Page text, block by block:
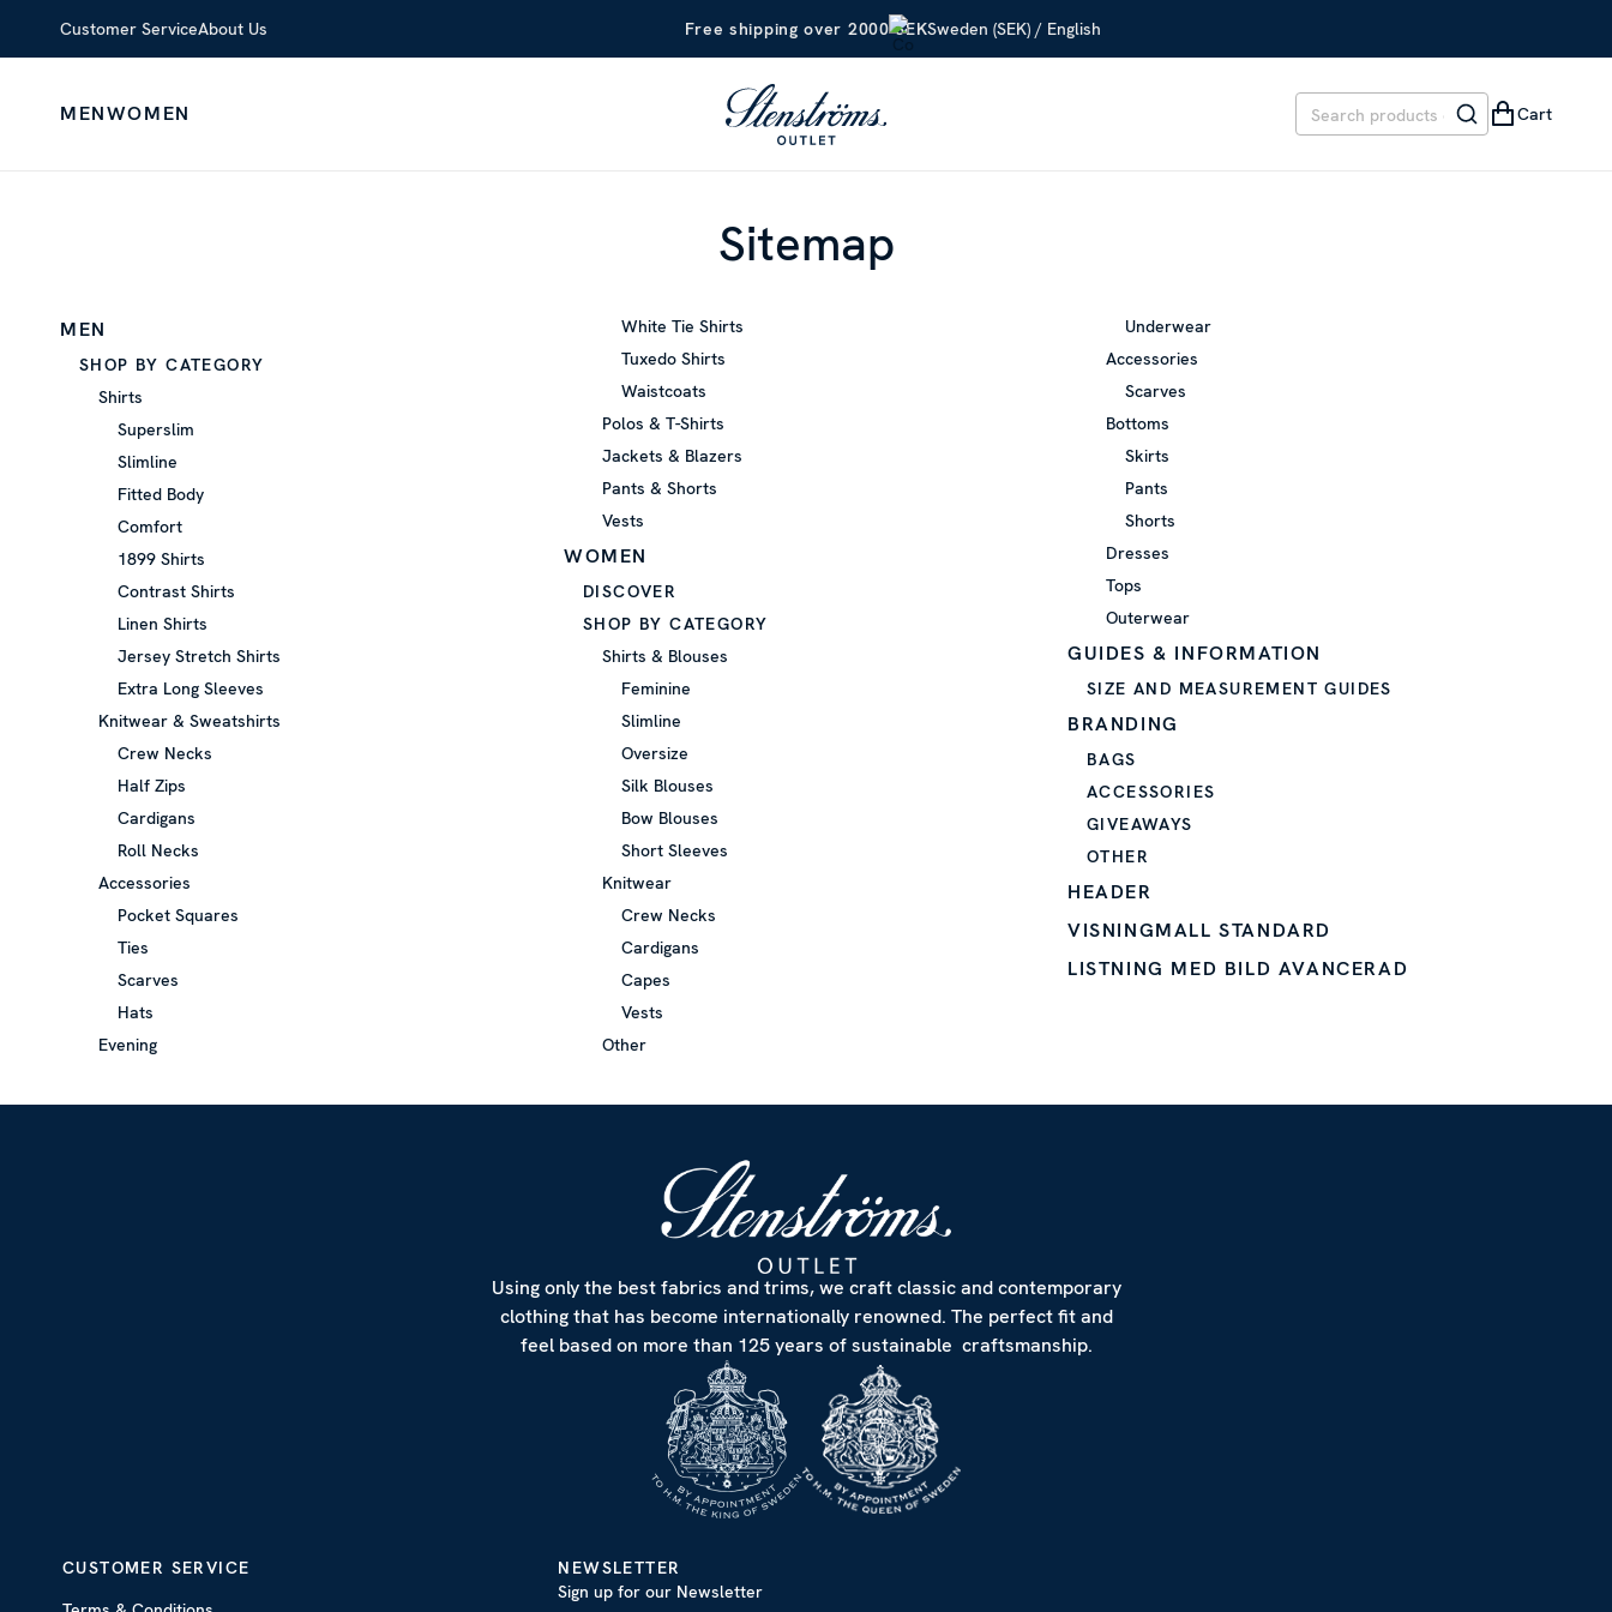
Customer ServiceAbout Us Free shipping over 2000 SEKSweden (SEK) / English
MENWOMEN Cart
Sitemap
MEN
SHOP BY CATEGORY
Shirts
Superslim
Slimline
Fitted Body
Comfort
1899 Shirts
Contrast Shirts
Linen Shirts
Jersey Stretch Shirts
Extra Long Sleeves
Knitwear & Sweatshirts
Crew Necks
Half Zips
Cardigans
Roll Necks
Accessories
Pocket Squares
Ties
Scarves
Hats
Evening
White Tie Shirts
Tuxedo Shirts
Waistcoats
Polos & T-Shirts
Jackets & Blazers
Pants & Shorts
Vests
WOMEN
DISCOVER
SHOP BY CATEGORY
Shirts & Blouses
Feminine
Slimline
Oversize
Silk Blouses
Bow Blouses
Short Sleeves
Knitwear
Crew Necks
Cardigans
Capes
Vests
Other
Underwear
Accessories
Scarves
Bottoms
Skirts
Pants
Shorts
Dresses
Tops
Outerwear
GUIDES & INFORMATION
SIZE AND MEASUREMENT GUIDES
BRANDING
BAGS
ACCESSORIES
GIVEAWAYS
OTHER
HEADER
VISNINGMALL STANDARD
LISTNING MED BILD AVANCERAD
Using only the best fabrics and trims, we craft classic and contemporary
clothing that has become internationally renowned. The perfect fit and
feel based on more than 125 years of sustainable craftsmanship.
CUSTOMER SERVICE
NEWSLETTER
Sign up for our Newsletter